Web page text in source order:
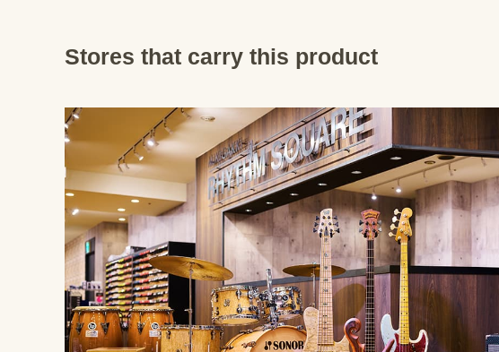
Stores that carry this product